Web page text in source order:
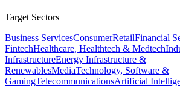
Target Sectors
Business ServicesConsumerRetailFinancial
FintechHealthcare, Healthtech & Medtech
InfrastructureEnergy Infrastructure &
RenewablesMediaTechnology, Software &
GamingTelecommunicationsArtificial